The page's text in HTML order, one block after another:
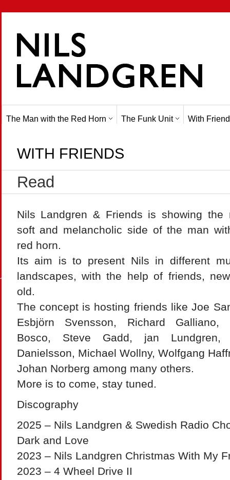
The Man with the Red Horn The Funk Unit With
WITH FRIENDS
Read
Nils Landgren & Friends is showing the
soft and melancholic side of the man
red horn.
Its aim is to present Nils in different
landscapes, with the help of friends,
old.
The concept is hosting friends like Joe
Esbjörn Svensson, Richard Galliano,
Bosco, Steve Gadd, jan Lundgren,
Danielsson, Michael Wollny, Wolfgang
Johan Norberg among many others.
More is to come, stay tuned.
Discography
2025 – Nils Landgren & Swedish Radio
Dark and Love
2023 – Nils Landgren Christmas With My
2023 – 4 Wheel Drive II